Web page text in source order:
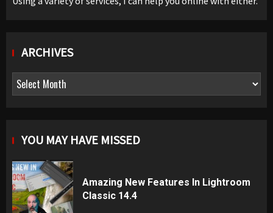
ARCHIVES
Archives
YOU MAY HAVE MISSED
Amazing New Features In Lightroom
Classic 14.4